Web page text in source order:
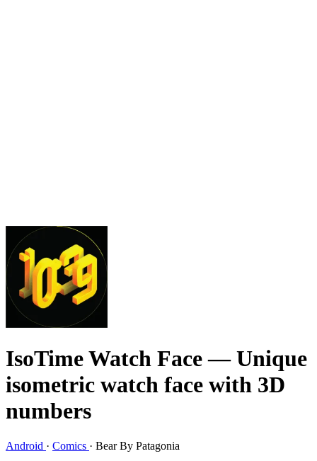
IsoTime Watch Face— Unique
isometric watch face with 3D
numbers
Android · Comics · Bear By Patagonia